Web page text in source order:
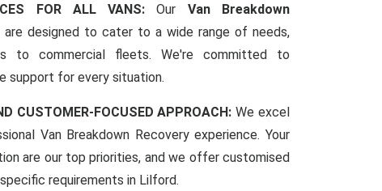
FOR ALL VANS:Our Van Breakdown
are designed to cater to a wide range of needs,
to commercial fleets. We're committed to
support for every situation.
CUSTOMER-FOCUSED APPROACH:We excel
Van Breakdown Recovery experience. Your
are our top priorities, and we offer customised
requirements in Lilford.